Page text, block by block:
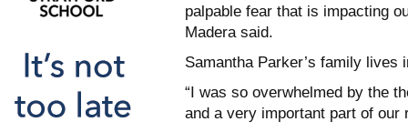
palpable fear that is impacting
Madera said.
Samantha Parker’s family lives
“I was so overwhelmed by the
and a very important part of our